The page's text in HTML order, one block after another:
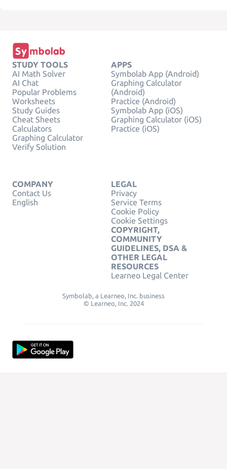
STUDY TOOLS
AI Math Solver
AI Chat
Popular Problems
Worksheets
Study Guides
Cheat Sheets
Calculators
Graphing Calculator
Verify Solution
APPS
Symbolab App (Android)
Graphing Calculator
(Android)
Practice (Android)
Symbolab App (iOS)
Graphing Calculator (iOS)
Practice (iOS)
COMPANY
Contact Us
English
LEGAL
Privacy
Service Terms
Cookie Policy
Cookie Settings
COPYRIGHT,
COMMUNITY
GUIDELINES, DSA &
OTHER LEGAL
RESOURCES
Learneo Legal Center
Symbolab, a Learneo, Inc. business
© Learneo, Inc. 2024